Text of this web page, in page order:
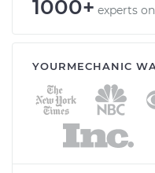
1000+ experts
YOURMECHANIC